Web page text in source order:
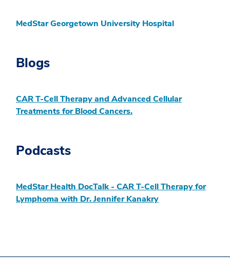
MedStar Georgetown University Hospital
Blogs
CAR T-Cell Therapy and Advanced Cellular
Treatments for Blood Cancers.
Podcasts
MedStar Health DocTalk - CAR T-Cell Therapy for
Lymphoma with Dr. Jennifer Kanakry